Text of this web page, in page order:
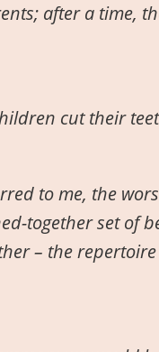
after a time,
cut their
to me, the
together set of
– the